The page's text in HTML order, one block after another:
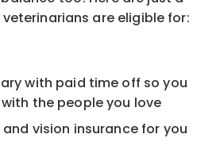
are eligible for:
with paid time off so you
the people you love
vision insurance for you